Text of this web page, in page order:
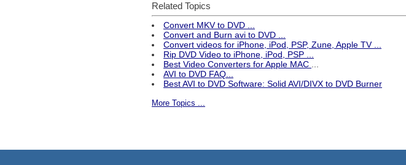
Related Topics
Convert MKV to DVD ...
Convert and Burn avi to DVD ...
Convert videos for iPhone, iPod, PSP, Zune, Apple TV
Rip DVD Video to iPhone, iPod, PSP ...
Best Video Converters for Apple MAC
AVI to DVD FAQ...
Best AVI to DVD Software: Solid AVI/DIVX to DVD Burner
More Topics ...